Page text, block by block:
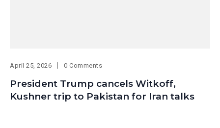
April 25, 2026 0 Comments
President Trump cancels Witkoff,
Kushner trip to Pakistan for Iran talks